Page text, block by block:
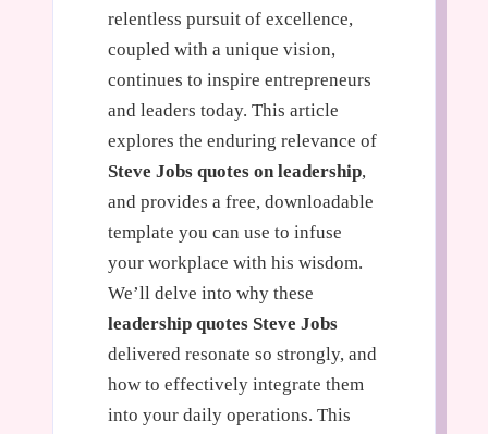
relentless pursuit of excellence,
coupled with a unique vision,
continues to inspire entrepreneurs
and leaders today. This article
explores the enduring relevance of
Steve Jobs quotes on leadership,
and provides a free, downloadable
template you can use to infuse
your workplace with his wisdom.
We’ll delve into why these
leadership quotes Steve Jobs
delivered resonate so strongly, and
how to effectively integrate them
into your daily operations. This